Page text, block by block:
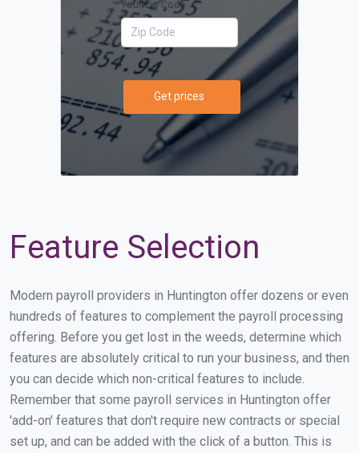
Your Zip Code
Get prices
Feature Selection
Modern payroll providers in Huntington offer dozens or even
hundreds of features to complement the payroll processing
offering. Before you get lost in the weeds, determine which
features are absolutely critical to run your business, and then
you can decide which non-critical features to include.
Remember that some payroll services in Huntington offer
'add-on' features that don't require new contracts or special
set up, and can be added with the click of a button. This is